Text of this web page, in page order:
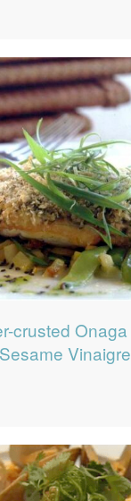
crusted